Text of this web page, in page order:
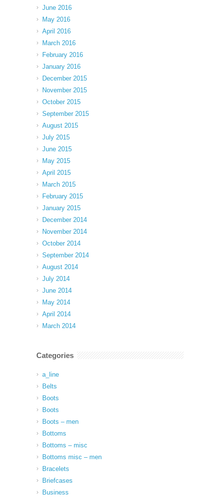
June 2016
May 2016
April 2016
March 2016
February 2016
January 2016
December 2015
November 2015
October 2015
September 2015
August 2015
July 2015
June 2015
May 2015
April 2015
March 2015
February 2015
January 2015
December 2014
November 2014
October 2014
September 2014
August 2014
July 2014
June 2014
May 2014
April 2014
March 2014
Categories
a_line
Belts
Boots
Boots
Boots – men
Bottoms
Bottoms – misc
Bottoms misc – men
Bracelets
Briefcases
Business